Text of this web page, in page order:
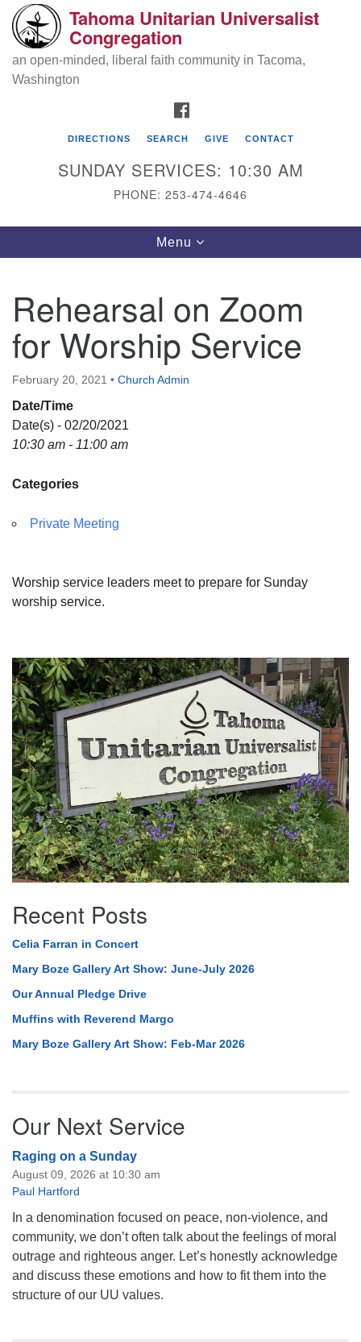
Search
for:
Google
Map
Tahoma Unitarian Universalist
Tacoma, WA 98408
phone: 253.474.4646
Directions
Tahoma Unitarian Universalist
Congregation
an open-minded, liberal faith community in Tacoma,
Washington
DIRECTIONS SEARCH GIVE CONTACT
SUNDAY SERVICES: 10:30 AM
PHONE: 253-474-4646
Toggle
navigation
Menu
Rehearsal on Zoom
for Worship Service
February 20, 2021 • Church Admin
Date/Time
Date(s) - 02/20/2021
10:30 am - 11:00 am
Categories
Private Meeting
Worship service leaders meet to prepare for Sunday
worship service.
Section
Navigation
Recent Posts
Celia Farran in Concert
Mary Boze Gallery Art Show: June-July 2026
Our Annual Pledge Drive
Muffins with Reverend Margo
Mary Boze Gallery Art Show: Feb-Mar 2026
Our Next Service
Raging on a Sunday
August 09, 2026 at 10:30 am
Paul Hartford
In a denomination focused on peace, non-violence, and
community, we don’t often talk about the feelings of moral
outrage and righteous anger. Let’s honestly acknowledge
and discuss these emotions and how to fit them into the
structure of our UU values.